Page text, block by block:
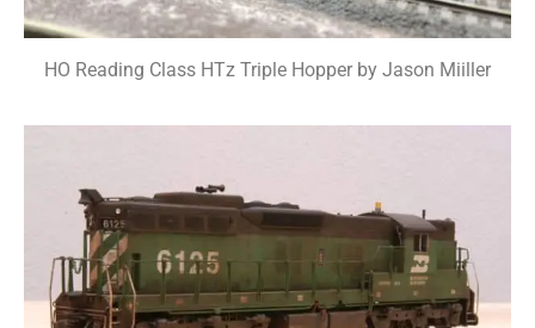
HO Reading Class HTz Triple Hopper by Jason Miiller